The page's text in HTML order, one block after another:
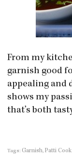
From my
garnish good
appealing and
shows my
that’s both
Tags: Garnish, Patti Cook